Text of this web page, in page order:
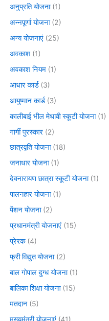
अनुप्रति योजना(1)
अन्नपूर्णा योजना(2)
अन्य योजनाएं (25)
अवकाश (1)
अवकाश नियम (1)
आधार कार्ड(3)
आयुष्मान कार्ड(3)
कालीबाई भील मेधावी स्कूटी योजना(1)
गार्गी पुरस्कार (2)
छात्रवृति योजना(18)
जनाधार योजना(1)
देवनारायण छात्रा स्कूटी योजना(1)
पालनहार योजना(1)
पेंशन योजना(2)
प्रधानमंत्री योजनाएं (15)
प्रेरक(4)
फ्री विद्युत योजना(2)
बाल गोपाल दुग्ध योजना(1)
बालिका शिक्षा योजना(15)
मतदान (5)